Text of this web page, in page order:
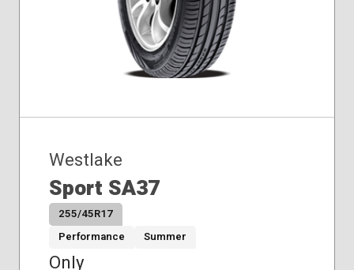
Westlake
Sport SA37
255/45R17
Performance
Summer
Only